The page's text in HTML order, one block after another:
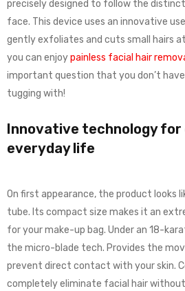
precisely designed to follow the
face. This device uses an innovative
gently exfoliates and cuts small hairs
you can enjoypainless facial hair
important question that you don’t
tugging with!
Innovative technology for
everyday life
On first appearance, the product looks
tube. Its compact size makes it an
for your make-up bag. Under an 18-
the micro-blade tech. Provides the
prevent direct contact with your skin.
completely eliminate facial hair